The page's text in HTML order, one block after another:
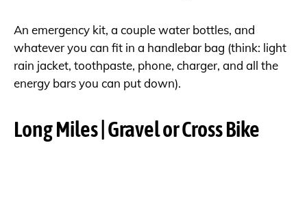
An emergency kit, a couple water bottles, and
whatever you can fit in a handlebar bag (think: light
rain jacket, toothpaste, phone, charger, and all the
energy bars you can put down).
Long Miles | Gravel or Cross Bike